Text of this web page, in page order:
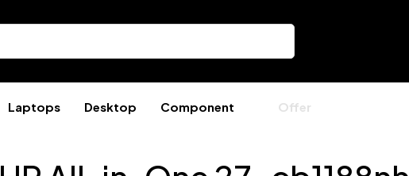
Laptops Desktop Component Offer